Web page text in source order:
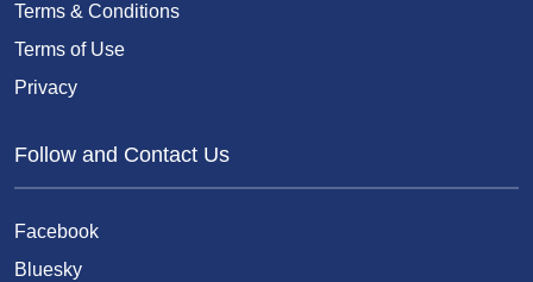
Terms & Conditions
Terms of Use
Privacy
Follow and Contact Us
Facebook
Bluesky